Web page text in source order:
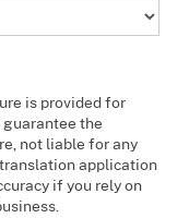
is provided for
the
not liable for any
application
if you rely on